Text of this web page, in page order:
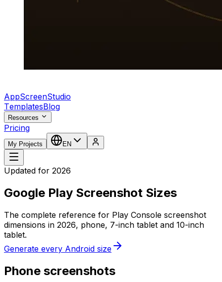
AppScreenStudio
TemplatesBlog
Resources
Pricing
My Projects EN
Updated for 2026
Google Play Screenshot Sizes
The complete reference for Play Console screenshot
dimensions in 2026, phone, 7-inch tablet and 10-inch
tablet.
Generate every Android size
Phone screenshots